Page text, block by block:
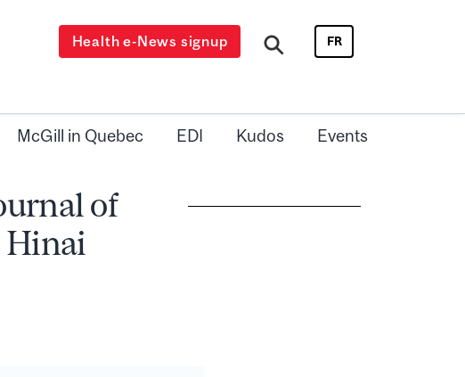
Health e-News signup FR
McGill in Quebec EDI Kudos Events
of
Hinai